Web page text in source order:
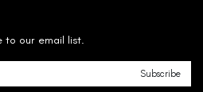
to our email list.
Subscribe